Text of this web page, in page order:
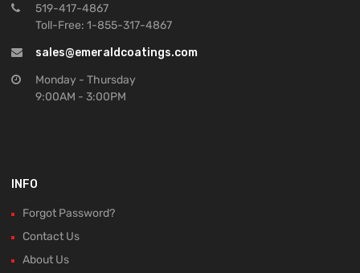
519-417-4867
Toll-Free: 1-855-317-4867
sales@emeraldcoatings.com
Monday - Thursday
9:00AM - 3:00PM
INFO
Forgot Password?
Contact Us
About Us